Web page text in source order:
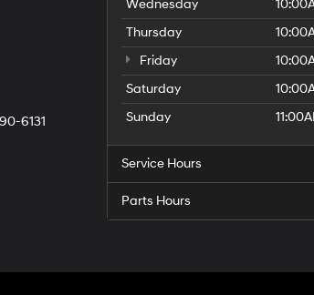
6131
Wednesday
Thursday
Friday
Saturday
Sunday
Service Hours
Parts Hours